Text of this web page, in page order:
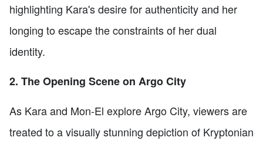
highlighting Kara's desire for authenticity and her
longing to escape the constraints of her dual
identity.
2. The Opening Scene on Argo City
As Kara and Mon-El explore Argo City, viewers are
treated to a visually stunning depiction of Kryptonian